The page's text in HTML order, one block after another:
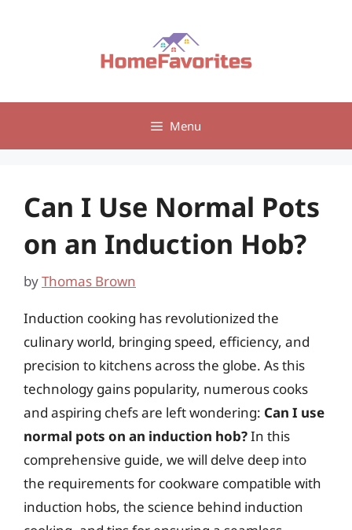
Menu
Can I Use Normal Pots
on an Induction Hob?
byThomas Brown
Induction cooking has revolutionized the
culinary world, bringing speed, efficiency, and
precision to kitchens across the globe. As this
technology gains popularity, numerous cooks
and aspiring chefs are left wondering: Can I use
normal pots on an induction hob?In this
comprehensive guide, we will delve deep into
the requirements for cookware compatible with
induction hobs, the science behind induction